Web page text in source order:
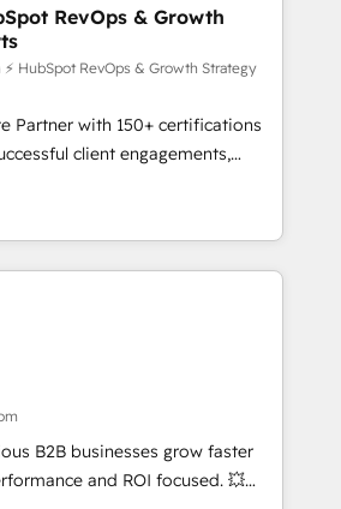
et de méthodologie RevOps
marketing, commerciales et
migration, synchronisation API,
internet
transforment les visiteurs en
place de
marketing (SEO, SEA,
marketing, ABM, IA,
HubSpot réussies - 40
certifications HubSpot
RevOps & Growth
⚡ HubSpot RevOps & Growth Strategy
Partner with 150+ certifications
client engagements,
complexity into
growth. From onboarding to
our in-house team
that drive long-term
and automation setup •
and data cleanups •
party integrations 📈 End-to-
• Lifecycle marketing and
• Sales enablement tools
• Retention strategies with
B2B businesses grow faster
and ROI focused. 💥